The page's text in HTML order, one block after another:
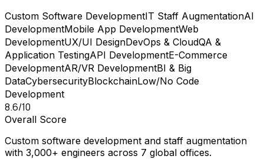
Custom Software DevelopmentIT Staff AugmentationAI
DevelopmentMobile App DevelopmentWeb
DevelopmentUX/UI DesignDevOps & CloudQA &
Application TestingAPI DevelopmentE-Commerce
DevelopmentAR/VR DevelopmentBI & Big
DataCybersecurityBlockchainLow/No Code
Development
8.6/10
Overall Score
Custom software development and staff augmentation
with 3,000+ engineers across 7 global offices.